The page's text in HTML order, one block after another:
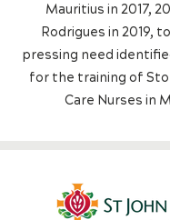
Mauritius in 2017,
Rodrigues in 2019,
pressing need
for the training of
Care Nurses in